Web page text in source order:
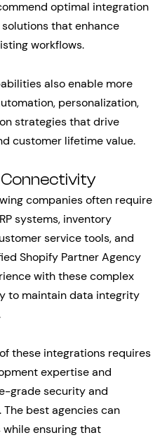
optimal integration
that enhance
workflows.
also enable more
personalization,
strategies that drive
customer lifetime value.
companies often require
systems, inventory
service tools, and
Shopify Partner Agency
with these complex
to maintain data integrity
these integrations requires
expertise and
grade security and
best agencies can
ensuring that